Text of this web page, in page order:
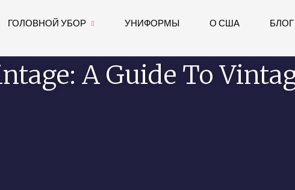
ГОЛОВНОЙ УБОР УНИФОРМЫ О США БЛОГ
A Guide To